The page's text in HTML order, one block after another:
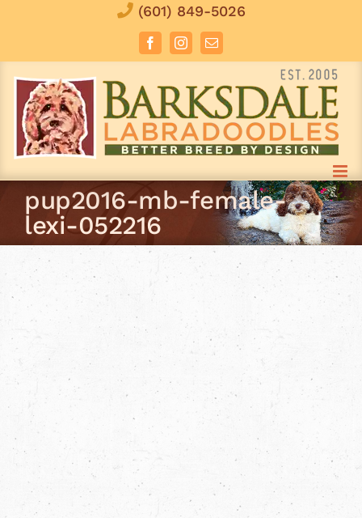
(601) 849-5026
FacebookInstagramEmail
pup2016-mb-female-
lexi-052216